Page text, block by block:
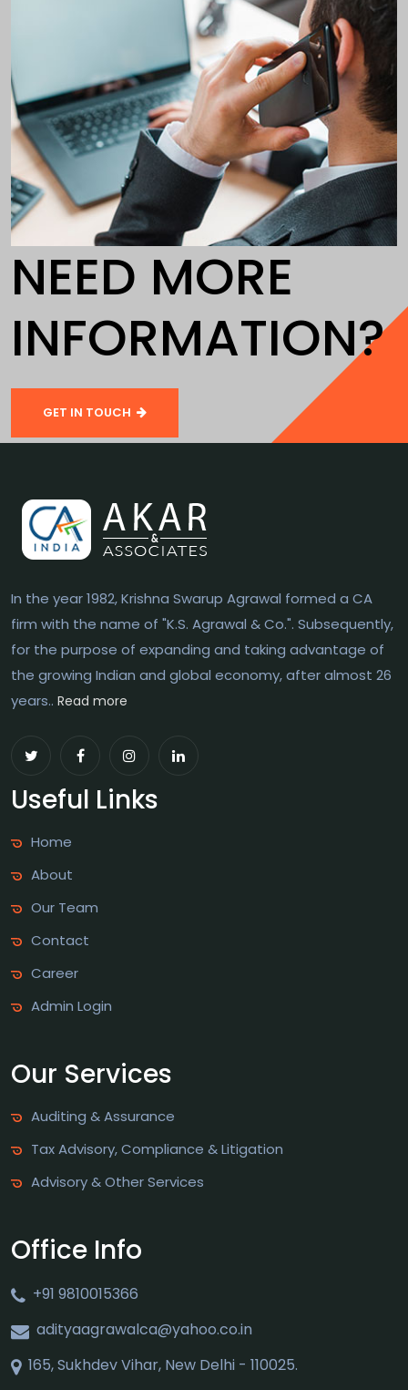
NEED MORE
INFORMATION?
GET IN TOUCH
In the year 1982, Krishna Swarup Agrawal formed a CA
firm with the name of "K.S. Agrawal & Co.". Subsequently,
for the purpose of expanding and taking advantage of
the growing Indian and global economy, after almost 26
years.. Read more
Useful Links
Home
About
Our Team
Contact
Career
Admin Login
Our Services
Auditing & Assurance
Tax Advisory, Compliance & Litigation
Advisory & Other Services
Office Info
+91 9810015366
adityaagrawalca@yahoo.co.in
165, Sukhdev Vihar, New Delhi - 110025.